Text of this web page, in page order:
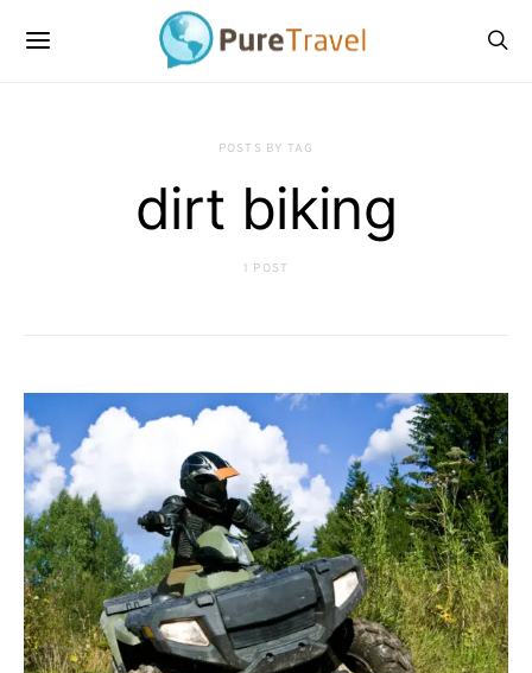
POSTS BY TAG
dirt biking
1 POST